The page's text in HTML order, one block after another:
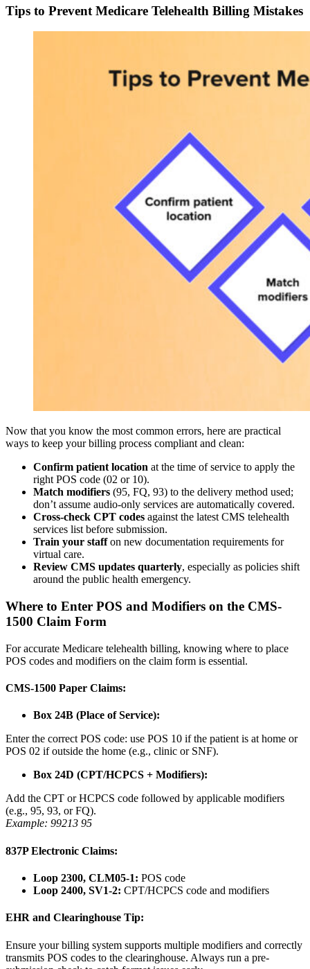
Tips to Prevent Medicare Telehealth Billing Mistakes
Now that you know the most common errors, here are practical
ways to keep your billing process compliant and clean:
Confirm patient location at the time of service to apply the
right POS code (02 or 10).
Match modifiers (95, FQ, 93) to the delivery method used;
don’t assume audio-only services are automatically covered.
Cross-check CPT codes against the latest CMS telehealth
services list before submission.
Train your staffon new documentation requirements for
virtual care.
Review CMS updates quarterly, especially as policies shift
around the public health emergency.
Where to Enter POS and Modifiers on the CMS-
1500 Claim Form
For accurate Medicare telehealth billing, knowing where to place
POS codes and modifiers on the claim form is essential.
CMS-1500 Paper Claims:
Box 24B (Place of Service):
Enter the correct POS code: use POS 10 if the patient is at home or
POS 02 if outside the home (e.g., clinic or SNF).
Box 24D (CPT/HCPCS + Modifiers):
Add the CPT or HCPCS code followed by applicable modifiers
(e.g., 95, 93, or FQ).
Example: 99213 95
837P Electronic Claims:
Loop 2300, CLM05-1: POS code
Loop 2400, SV1-2: CPT/HCPCS code and modifiers
EHR and Clearinghouse Tip:
Ensure your billing system supports multiple modifiers and correctly
transmits POS codes to the clearinghouse. Always run a pre-